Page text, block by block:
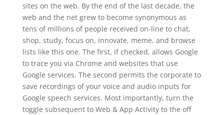
sites on the web. By the end of the last decade, the
web and the net grew to become synonymous as
tens of millions of people received on-line to chat,
shop, study, focus on, innovate, meme, and browse
lists like this one. The first, if checked, allows Google
to trace you via Chrome and websites that use
Google services. The second permits the corporate to
save recordings of your voice and audio inputs for
Google speech services. Most importantly, turn the
toggle subsequent to Web & App Activity to the off